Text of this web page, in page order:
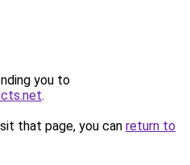
you to
.
that page, you can return to